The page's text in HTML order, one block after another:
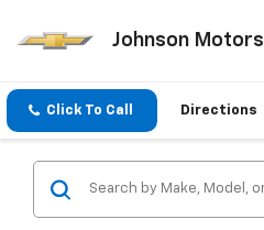
Johnson Motors
Click To Call Directions